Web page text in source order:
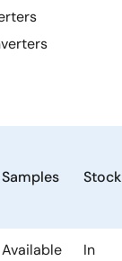
Samples Stock
Available
In